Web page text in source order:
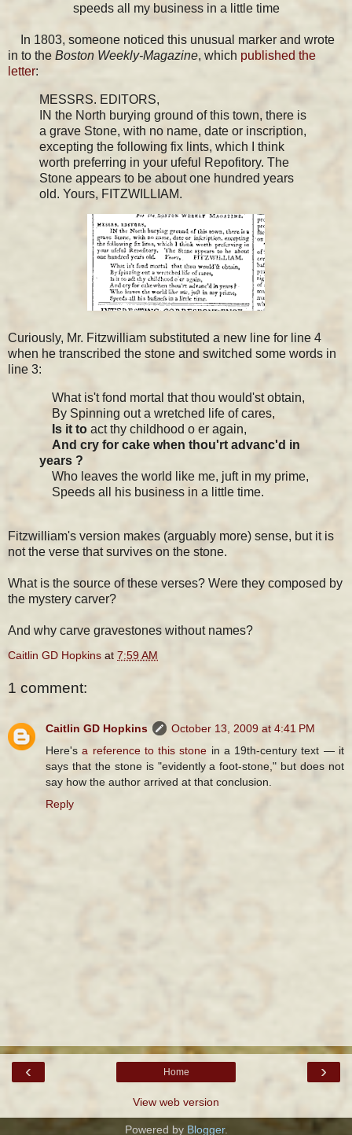
speeds all my business in a little time
In 1803, someone noticed this unusual marker and wrote
in to the Boston Weekly-Magazine, which published the
letter:
MESSRS. EDITORS,
IN the North burying ground of this town, there is
a grave Stone, with no name, date or inscription,
excepting the following fix lints, which I think
worth preferring in your ufeful Repofitory. The
Stone appears to be about one hundred years
old. Yours, FITZWILLIAM.
Curiously, Mr. Fitzwilliam substituted a new line for line 4
when he transcribed the stone and switched some words in
line 3:
What is't fond mortal that thou would'st obtain,
By Spinning out a wretched life of cares,
Is it toact thy childhood o er again,
And cry for cake when thou'rt advanc'd in
years ?
Who leaves the world like me, juft in my prime,
Speeds all his business in a little time.
Fitzwilliam's version makes (arguably more) sense, but it is
not the verse that survives on the stone.
What is the source of these verses? Were they composed by
the mystery carver?
And why carve gravestones without names?
Caitlin GD Hopkins at 7:59 AM
1 comment:
Caitlin GD Hopkins
October 13, 2009 at 4:41 PM
Here'sa reference to this stone in a 19th-century text — it
says that the stone is "evidently a foot-stone," but does not
say how the author arrived at that conclusion.
Reply
‹ ›
Home
View web version
Powered by Blogger.